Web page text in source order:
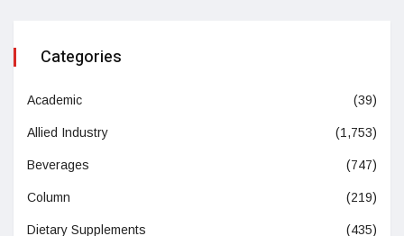
Categories
Academic (39)
Allied Industry (1,753)
Beverages (747)
Column (219)
Dietary Supplements (435)